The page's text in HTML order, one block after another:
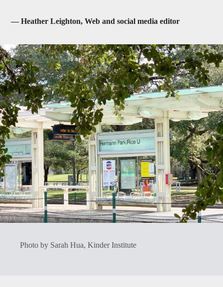
— Heather Leighton, Web and social media editor
Photo by Sarah Hua, Kinder Institute